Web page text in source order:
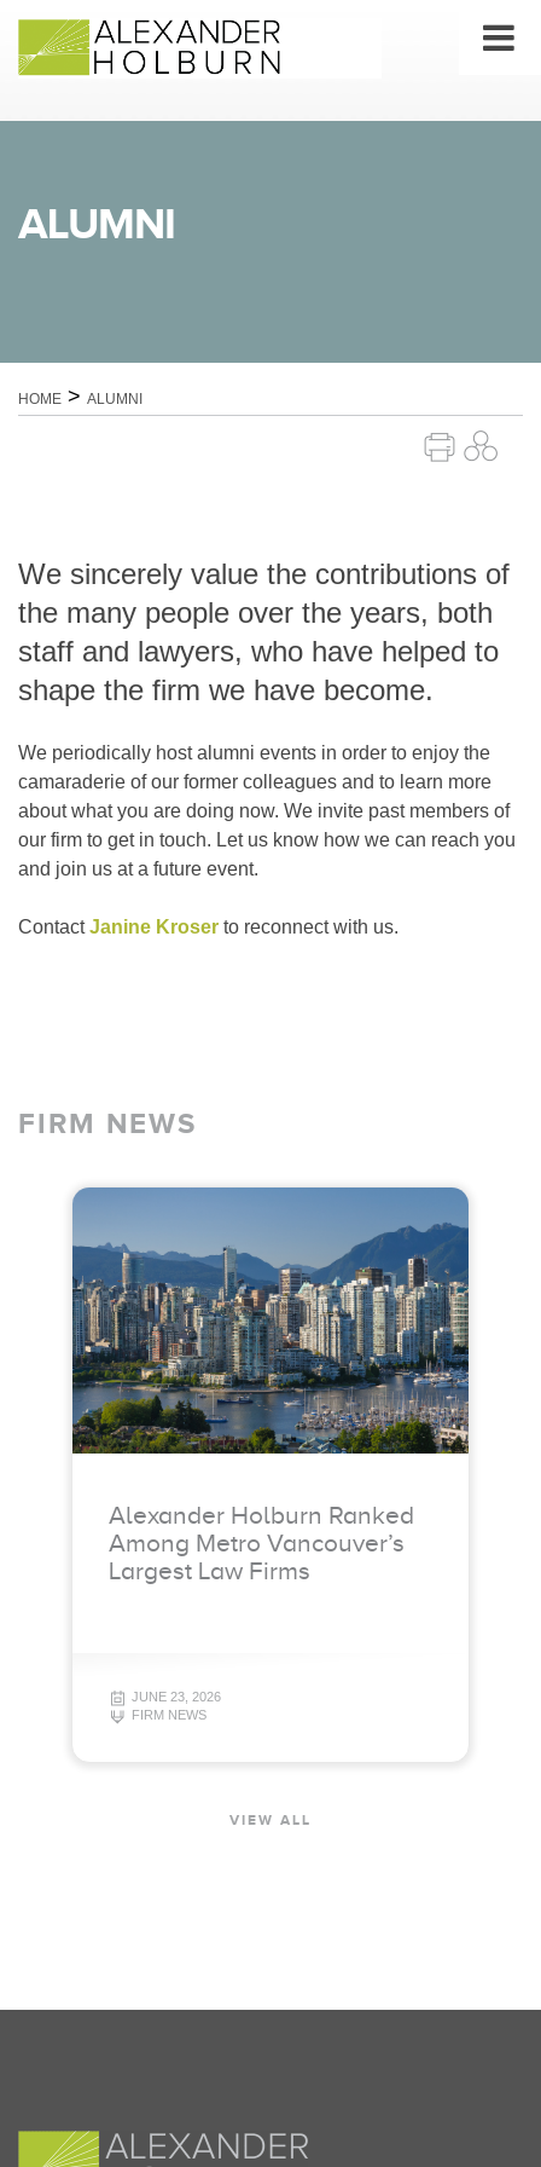
content
ALUMNI
HOME > ALUMNI
We sincerely value the contributions of
the many people over the years, both
staff and lawyers, who have helped to
shape the firm we have become.
We periodically host alumni events in order to enjoy the
camaraderie of our former colleagues and to learn more
about what you are doing now. We invite past members of
our firm to get in touch. Let us know how we can reach you
and join us at a future event.
ContactJanine Kroser to reconnect with us.
FIRM NEWS
Alexander Holburn Ranked
Among Metro Vancouver’s
Largest Law Firms
JUNE 23, 2026
FIRM NEWS
VIEW ALL